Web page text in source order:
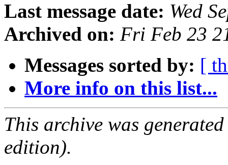
Last message date: Wed
Archived on: Fri Feb 23
Messages sorted by: [
More info on this list...
This archive was
edition).